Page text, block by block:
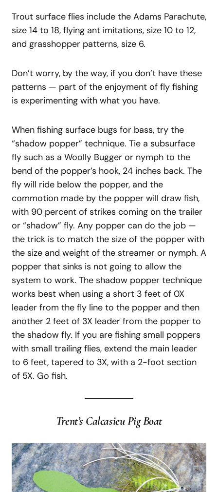
Trout surface flies include the Adams Parachute,
size 14 to 18, flying ant imitations, size 10 to 12,
and grasshopper patterns, size 6.
Don’t worry, by the way, if you don’t have these
patterns — part of the enjoyment of fly fishing
is experimenting with what you have.
When fishing surface bugs for bass, try the
“shadow popper” technique. Tie a subsurface
fly such as a Woolly Bugger or nymph to the
bend of the popper’s hook, 24 inches back. The
fly will ride below the popper, and the
commotion made by the popper will draw fish,
with 90 percent of strikes coming on the trailer
or “shadow” fly. Any popper can do the job —
the trick is to match the size of the popper with
the size and weight of the streamer or nymph. A
popper that sinks is not going to allow the
system to work. The shadow popper technique
works best when using a short 3 feet of 0X
leader from the fly line to the popper and then
another 2 feet of 3X leader from the popper to
the shadow fly. If you are fishing small poppers
with small trailing flies, extend the main leader
to 6 feet, tapered to 3X, with a 2-foot section
of 5X. Go fish.
Trent’s Calcasieu Pig Boat